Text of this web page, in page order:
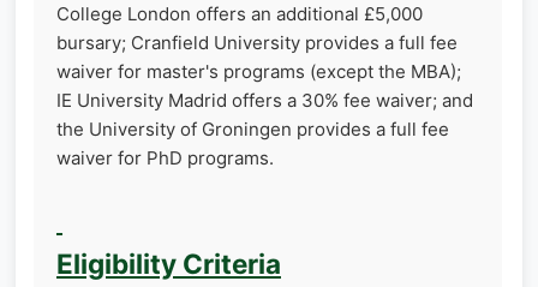
College London offers an additional £5,000
bursary; Cranfield University provides a full fee
waiver for master's programs (except the MBA);
IE University Madrid offers a 30% fee waiver; and
the University of Groningen provides a full fee
waiver for PhD programs.
Eligibility Criteria